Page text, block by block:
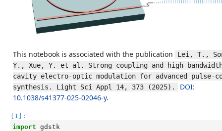
This notebook is associated with the publication
Lei, T.,
Y., Xue, Y. et al. Strong-coupling and high-
cavity electro-optic modulation for advanced pulse-
synthesis. Light Sci Appl 14, 373 (2025).
DOI:
10.1038/s41377-025-02046-y.
[1]:
import gdstk